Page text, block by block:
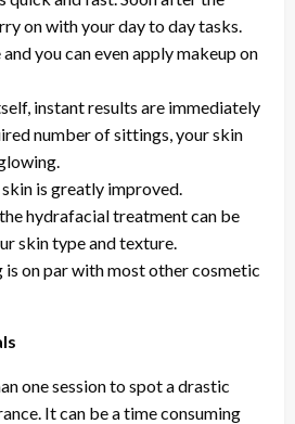
on with your day to day tasks.
you can even apply makeup on
instant results are immediately
number of sittings, your skin
is greatly improved.
hydrafacial treatment can be
skin type and texture.
on par with most other cosmetic
one session to spot a drastic
It can be a time consuming